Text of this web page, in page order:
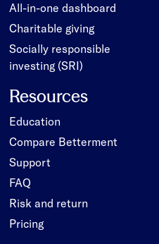
All-in-one dashboard
Charitable giving
Socially responsible
investing (SRI)
Resources
Education
Compare Betterment
Support
FAQ
Risk and return
Pricing